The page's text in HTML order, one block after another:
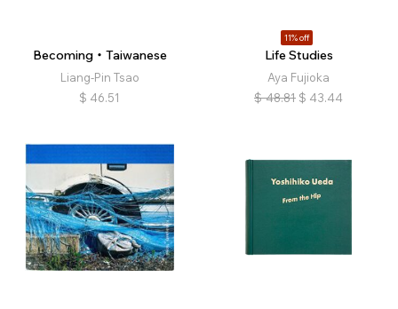
Becoming・Taiwanese
Liang-Pin Tsao
$ 46.51
11% off
Life Studies
Aya Fujioka
$ 48.81 $ 43.44